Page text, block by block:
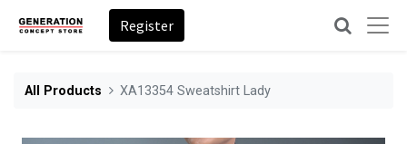
Register
All Products XA13354 Sweatshirt Lady